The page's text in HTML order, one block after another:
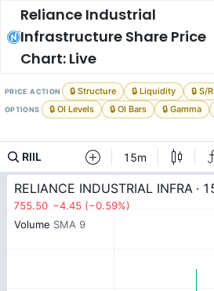
Reliance Industrial
InfrastructureShare Price
Chart: Live
PRICE ACTION 🔒 Structure 🔒 Liquidity 🔒 S/R
OPTIONS 🔒 OI Levels 🔒 OI Bars 🔒 Gamma